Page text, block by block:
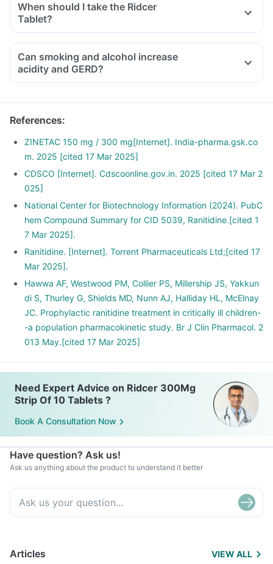
Avoid sugary drinks, processed food, meat, sodas, a high
protein diet. Limit alcohol consumption and quit smoking.
Consult your doctor for more personalised information on
When should I take the Ridcer
Tablet?
Can smoking and alcohol increase
acidity and GERD?
References:
ZINETAC 150 mg / 300 mg[Internet]. India-pharma.gsk.co
m. 2025 [cited 17 Mar 2025]
CDSCO [Internet]. Cdscoonline.gov.in. 2025 [cited 17 Mar 2
025]
National Center for Biotechnology Information (2024). PubC
hem Compound Summary for CID 5039, Ranitidine.[cited 1
7 Mar 2025].
Ranitidine. [Internet]. Torrent Pharmaceuticals Ltd;[cited 17
Mar 2025].
Hawwa AF, Westwood PM, Collier PS, Millership JS, Yakkun
di S, Thurley G, Shields MD, Nunn AJ, Halliday HL, McElnay
JC. Prophylactic ranitidine treatment in critically ill children-
-a population pharmacokinetic study. Br J Clin Pharmacol. 2
013 May.[cited 17 Mar 2025]
Need Expert Advice on Ridcer 300Mg
Strip Of 10 Tablets ?
Book A Consultation Now
Have question? Ask us!
Ask us anything about the product to understand it better
Articles VIEW ALL